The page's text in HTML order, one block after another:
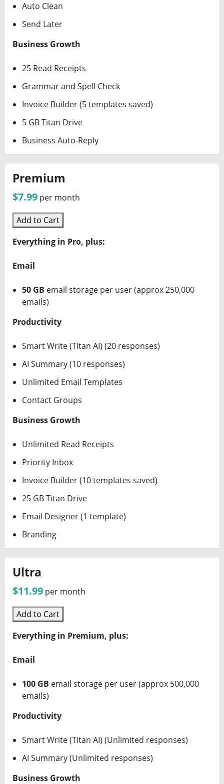
Auto Clean
Send Later
Business Growth
25 Read Receipts
Grammar and Spell Check
Invoice Builder (5 templates saved)
5 GB Titan Drive
Business Auto-Reply
Premium
$7.99 per month
Add to Cart
Everything in Pro, plus:
Email
50 GB email storage per user (approx 250,000
emails)
Productivity
Smart Write (Titan AI) (20 responses)
AI Summary (10 responses)
Unlimited Email Templates
Contact Groups
Business Growth
Unlimited Read Receipts
Priority Inbox
Invoice Builder (10 templates saved)
25 GB Titan Drive
Email Designer (1 template)
Branding
Ultra
$11.99 per month
Add to Cart
Everything in Premium, plus:
Email
100 GB email storage per user (approx 500,000
emails)
Productivity
Smart Write (Titan AI) (Unlimited responses)
AI Summary (Unlimited responses)
Business Growth